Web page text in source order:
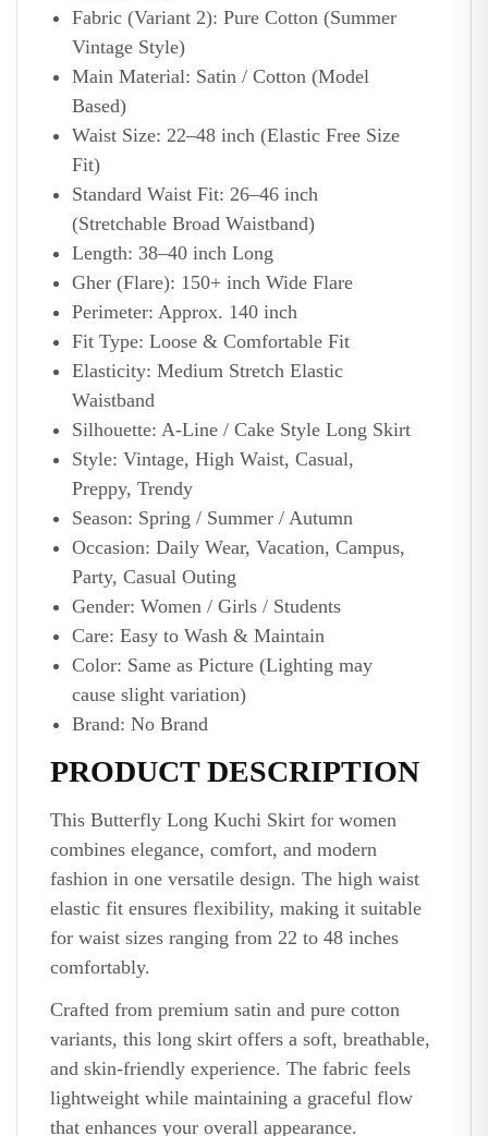
Fabric (Variant 2): Pure Cotton (Summer
Vintage Style)
Main Material: Satin / Cotton (Model
Based)
Waist Size: 22–48 inch (Elastic Free Size
Fit)
Standard Waist Fit: 26–46 inch
(Stretchable Broad Waistband)
Length: 38–40 inch Long
Gher (Flare): 150+ inch Wide Flare
Perimeter: Approx. 140 inch
Fit Type: Loose & Comfortable Fit
Elasticity: Medium Stretch Elastic
Waistband
Silhouette: A-Line / Cake Style Long Skirt
Style: Vintage, High Waist, Casual,
Preppy, Trendy
Season: Spring / Summer / Autumn
Occasion: Daily Wear, Vacation, Campus,
Party, Casual Outing
Gender: Women / Girls / Students
Care: Easy to Wash & Maintain
Color: Same as Picture (Lighting may
cause slight variation)
Brand: No Brand
PRODUCT DESCRIPTION
This Butterfly Long Kuchi Skirt for women
combines elegance, comfort, and modern
fashion in one versatile design. The high waist
elastic fit ensures flexibility, making it suitable
for waist sizes ranging from 22 to 48 inches
comfortably.
Crafted from premium satin and pure cotton
variants, this long skirt offers a soft, breathable,
and skin-friendly experience. The fabric feels
lightweight while maintaining a graceful flow
that enhances your overall appearance.